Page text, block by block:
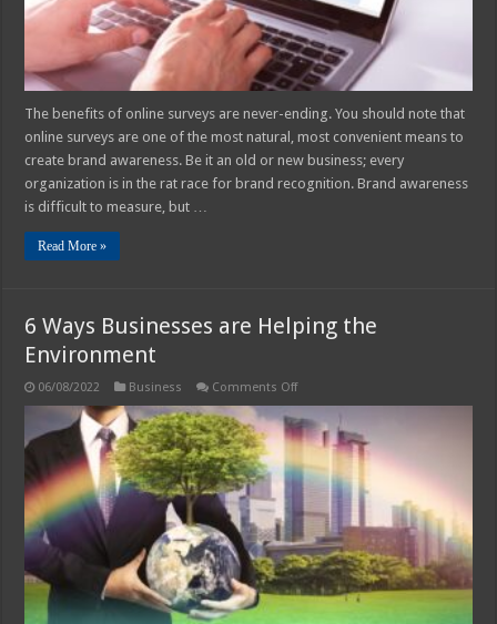
The benefits of online surveys are never-ending. You should note that
online surveys are one of the most natural, most convenient means to
create brand awareness. Be it an old or new business; every
organization is in the rat race for brand recognition. Brand awareness
is difficult to measure, but …
Read More »
6 Ways Businesses are Helping the
Environment
06/08/2022 Business Comments Offon
Businesses
are
Helping
the
Environment